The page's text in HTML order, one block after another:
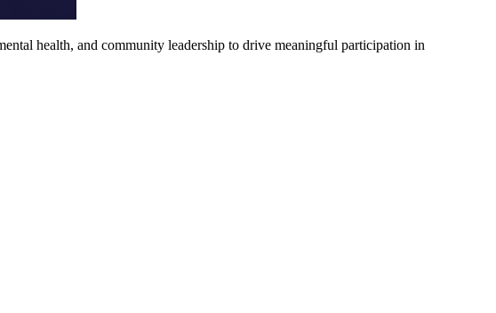
health, and community leadership to drive meaningful participation in